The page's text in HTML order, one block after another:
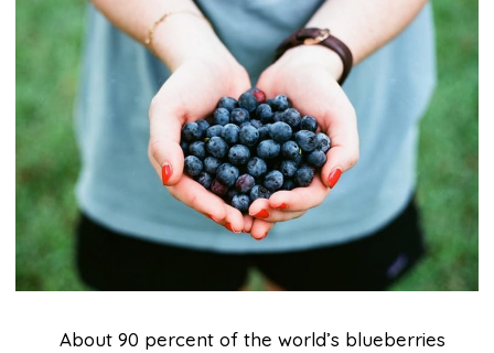
About 90 percent of the world’s blueberries